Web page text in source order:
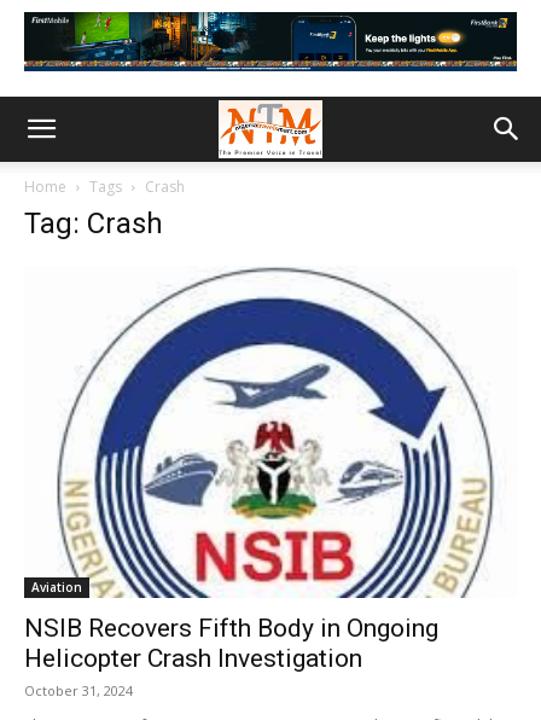
Home Tags Crash
Tag: Crash
Aviation
NSIB Recovers Fifth Body in Ongoing
Helicopter Crash Investigation
October 31, 2024